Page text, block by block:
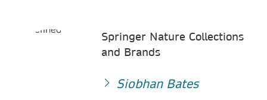
Springer Nature Collections
and Brands
Siobhan Bates